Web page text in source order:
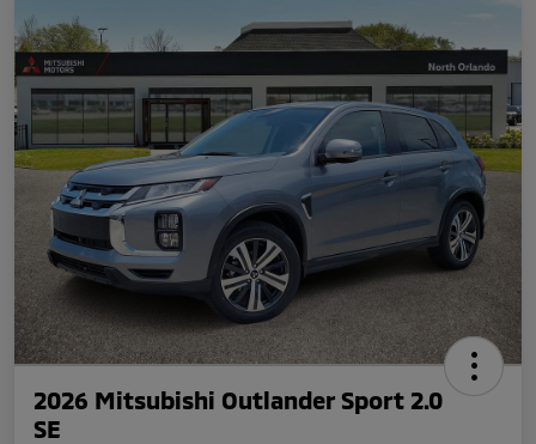
2026 Mitsubishi Outlander Sport 2.0
SE